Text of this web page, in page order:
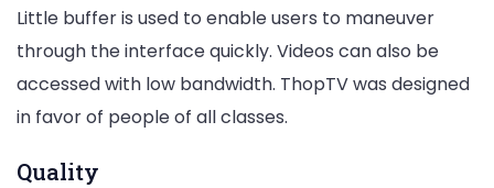
Little buffer is used to enable users to maneuver
through the interface quickly. Videos can also be
accessed with low bandwidth. ThopTV was designed
in favor of people of all classes.
Quality